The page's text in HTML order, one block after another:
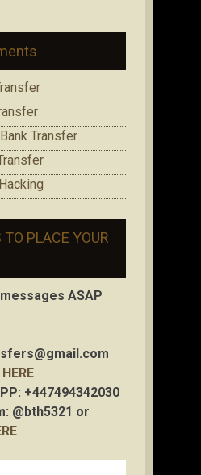
Bank Transfer
PLACE YOUR
ASAP
+447494342030
@bth5321 or